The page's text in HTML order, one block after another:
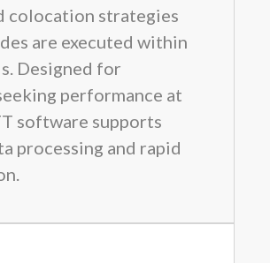
colocation strategies
are executed within
Designed for
performance at
software supports
processing and rapid